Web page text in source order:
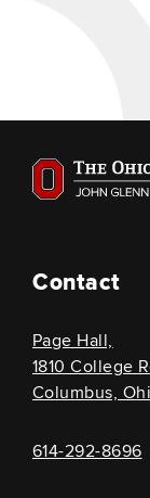
Contact
Page Hall,
1810 College
Columbus,
614-292-8696